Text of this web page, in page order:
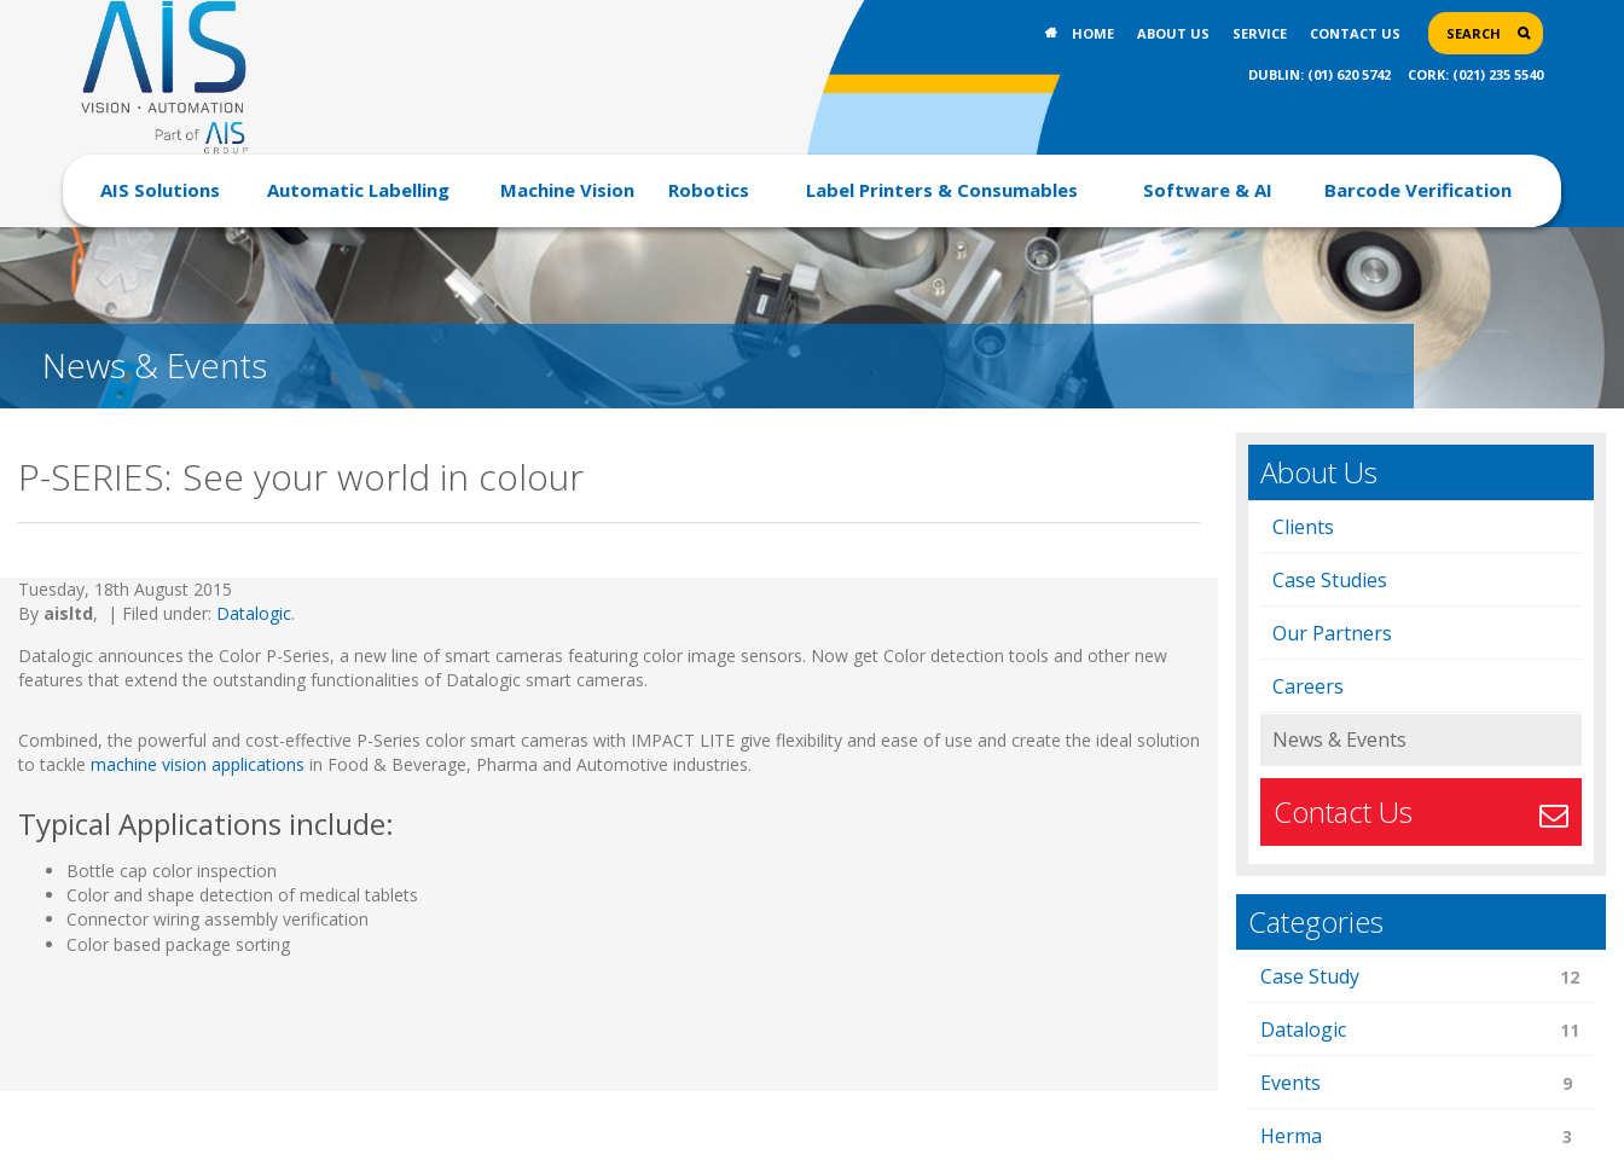
HOME ABOUT US SERVICE CONTACT US SEARCH
DUBLIN: (01) 620 5742 CORK: (021) 235 5540
AIS Solutions Automatic Labelling Machine Vision Robotics Label Printers & Consumables Software & AI Barcode Verification
News & Events
About Us
Clients
Case Studies
Our Partners
Careers
News & Events
Contact Us
Categories
Case Study 12
Datalogic 11
Events 9
Herma 3
P-SERIES: See your world in colour
Tuesday, 18th August 2015
By aisltd, | Filed under: Datalogic.
Datalogic announces the Color P-Series, a new line of smart cameras featuring color image sensors. Now get Color detection tools and other new
features that extend the outstanding functionalities of Datalogic smart cameras.
Combined, the powerful and cost-effective P-Series color smart cameras with IMPACT LITE give flexibility and ease of use and create the ideal solution
to tackle machine vision applications in Food & Beverage, Pharma and Automotive industries.
Typical Applications include:
Bottle cap color inspection
Color and shape detection of medical tablets
Connector wiring assembly verification
Color based package sorting